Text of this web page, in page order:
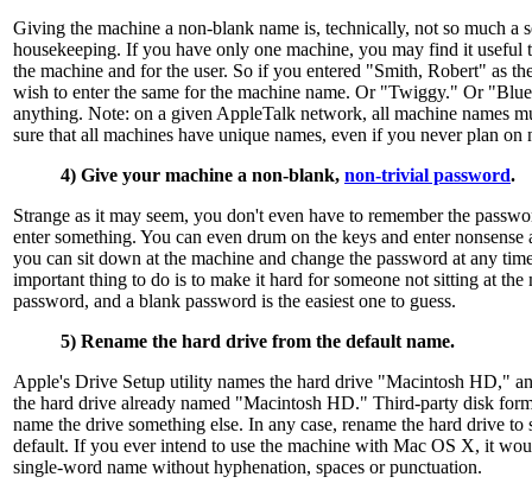
Giving the machine a non-blank name is, technically, not so much a
housekeeping. If you have only one machine, you may find it useful
the machine and for the user. So if you entered "Smith, Robert" as
wish to enter the same for the machine name. Or "Twiggy." Or
anything. Note: on a given AppleTalk network, all machine names
sure that all machines have unique names, even if you never plan
4) Give your machine a non-blank, non-trivial password.
Strange as it may seem, you don't even have to remember the
enter something. You can even drum on the keys and enter nonsense
you can sit down at the machine and change the password at any
important thing to do is to make it hard for someone not sitting at the
password, and a blank password is the easiest one to guess.
5) Rename the hard drive from the default name.
Apple's Drive Setup utility names the hard drive "Macintosh HD,"
the hard drive already named "Macintosh HD." Third-party disk
name the drive something else. In any case, rename the hard drive to
default. If you ever intend to use the machine with Mac OS X, it
single-word name without hyphenation, spaces or punctuation.